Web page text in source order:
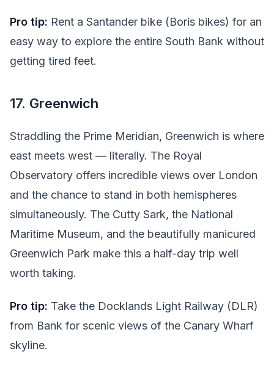
Pro tip: Rent a Santander bike (Boris bikes) for an
easy way to explore the entire South Bank without
getting tired feet.
17. Greenwich
Straddling the Prime Meridian, Greenwich is where
east meets west — literally. The Royal
Observatory offers incredible views over London
and the chance to stand in both hemispheres
simultaneously. The Cutty Sark, the National
Maritime Museum, and the beautifully manicured
Greenwich Park make this a half-day trip well
worth taking.
Pro tip: Take the Docklands Light Railway (DLR)
from Bank for scenic views of the Canary Wharf
skyline.